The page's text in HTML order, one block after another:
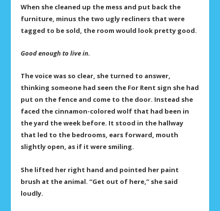
When she cleaned up the mess and put back the
furniture, minus the two ugly recliners that were
tagged to be sold, the room would look pretty good.
Good enough to live in.
The voice was so clear, she turned to answer,
thinking someone had seen the For Rent sign she had
put on the fence and come to the door. Instead she
faced the cinnamon-colored wolf that had been in
the yard the week before. It stood in the hallway
that led to the bedrooms, ears forward, mouth
slightly open, as if it were smiling.
She lifted her right hand and pointed her paint
brush at the animal. “Get out of here,” she said
loudly.